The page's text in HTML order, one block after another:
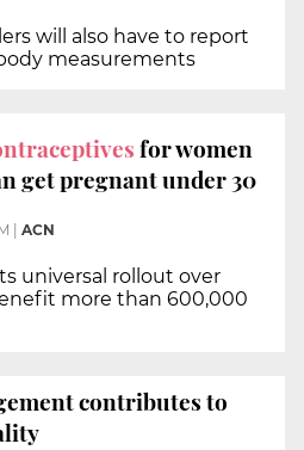
will also have to report
measurements
for women
get pregnant under 30
ACN
universal rollout over
more than 600,000
contributes to